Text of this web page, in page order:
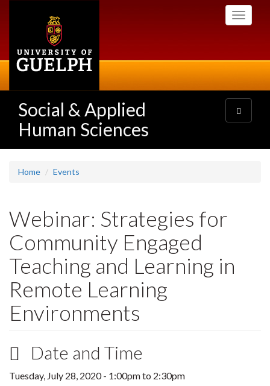
Toggle
Social & Applied
Human Sciences
Toggle
navigation
Home Events
Webinar: Strategies for
Community Engaged
Teaching and Learning in
Remote Learning
Environments
Date and Time
Tuesday, July 28, 2020 - 1:00pmto 2:30pm